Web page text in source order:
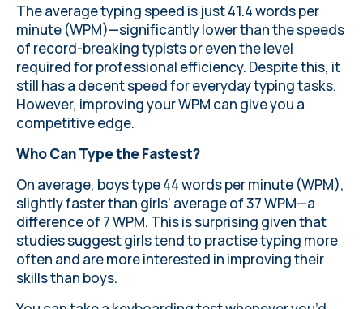
The average typing speed is just 41.4 words per
minute (WPM)—significantly lower than the speeds
of record-breaking typists or even the level
required for professional efficiency. Despite this, it
still has a decent speed for everyday typing tasks.
However, improving your WPM can give you a
competitive edge.
Who Can Type the Fastest?
On average, boys type 44 words per minute (WPM),
slightly faster than girls’ average of 37 WPM—a
difference of 7 WPM. This is surprising given that
studies suggest girls tend to practise typing more
often and are more interested in improving their
skills than boys.